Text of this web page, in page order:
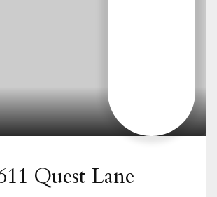
Quest Lane